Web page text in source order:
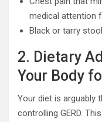
medical attention
Black or tarry
2. Dietary
Your Body
Your diet is arguably
controlling GERD.